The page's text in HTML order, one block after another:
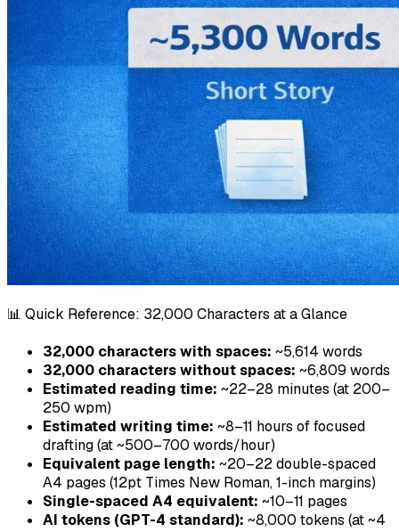
📊 Quick Reference: 32,000 Characters at a Glance
32,000 characters with spaces: ~5,614 words
32,000 characters without spaces: ~6,809 words
Estimated reading time: ~22–28 minutes (at 200–
250 wpm)
Estimated writing time: ~8–11 hours of focused
drafting (at ~500–700 words/hour)
Equivalent page length: ~20–22 double-spaced
A4 pages (12pt Times New Roman, 1-inch margins)
Single-spaced A4 equivalent: ~10–11 pages
AI tokens (GPT-4 standard): ~8,000 tokens (at ~4